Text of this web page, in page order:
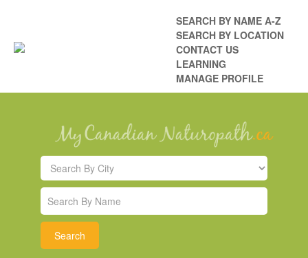
SEARCH BY NAME A-Z
SEARCH BY LOCATION
CONTACT US
LEARNING
MANAGE PROFILE